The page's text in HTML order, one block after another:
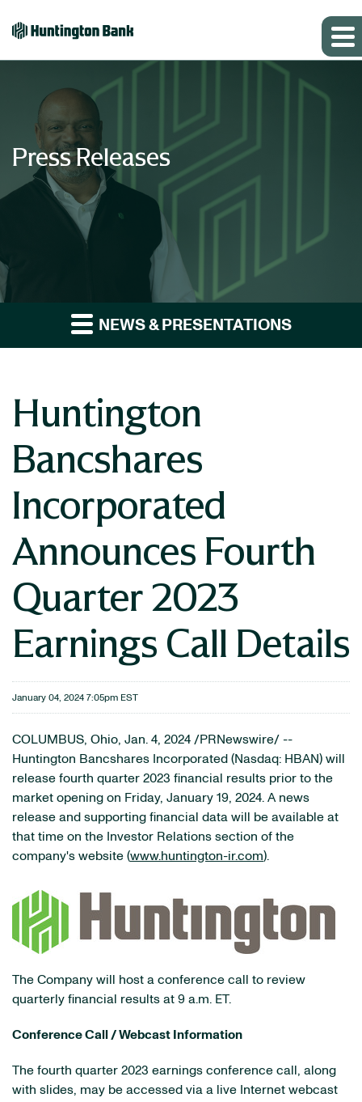
Press Releases
NEWS & PRESENTATIONS
Huntington
Bancshares
Incorporated
Announces Fourth
Quarter 2023
Earnings Call Details
January 04, 2024 7:05pm EST
COLUMBUS, Ohio, Jan. 4, 2024 /PRNewswire/ --
Huntington Bancshares Incorporated (Nasdaq: HBAN) will
release fourth quarter 2023 financial results prior to the
market opening on Friday, January 19, 2024. A news
release and supporting financial data will be available at
that time on the Investor Relations section of the
company's website (www.huntington-ir.com).
The Company will host a conference call to review
quarterly financial results at 9 a.m. ET.
Conference Call / Webcast Information
The fourth quarter 2023 earnings conference call, along
with slides, may be accessed via a live Internet webcast